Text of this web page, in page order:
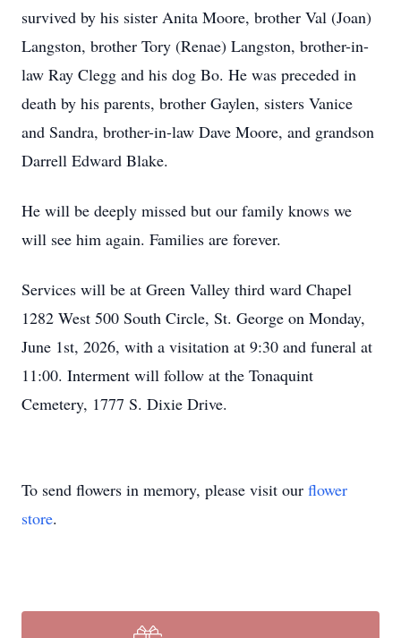
survived by his sister Anita Moore, brother Val (Joan)
Langston, brother Tory (Renae) Langston, brother-in-
law Ray Clegg and his dog Bo. He was preceded in
death by his parents, brother Gaylen, sisters Vanice
and Sandra, brother-in-law Dave Moore, and grandson
Darrell Edward Blake.
He will be deeply missed but our family knows we
will see him again. Families are forever.
Services will be at Green Valley third ward Chapel
1282 West 500 South Circle, St. George on Monday,
June 1st, 2026, with a visitation at 9:30 and funeral at
11:00. Interment will follow at the Tonaquint
Cemetery, 1777 S. Dixie Drive.
To send flowers in memory, please visit our flower
store.